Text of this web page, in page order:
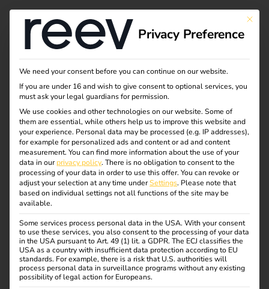
European Patent
Office
This
Privacy Preference
We need your consent before you can continue on our website.
If you are under 16 and wish to give consent to optional services, you
must ask your legal guardians for permission.
We use cookies and other technologies on our website. Some of
them are essential, while others help us to improve this website and
your experience. Personal data may be processed (e.g. IP addresses),
for example for personalized ads and content or ad and content
measurement. You can find more information about the use of your
data in ourprivacy policy. There is no obligation to consent to the
processing of your data in order to use this offer. You can revoke or
adjust your selection at any time underSettings. Please note that
based on individual settings not all functions of the site may be
available.
Some services process personal data in the USA. With your consent
to use these services, you also consent to the processing of your data
in the USA pursuant to Art. 49 (1) lit. a GDPR. The ECJ classifies the
USA as a country with insufficient data protection according to EU
standards. For example, there is a risk that U.S. authorities will
process personal data in surveillance programs without any existing
possibility of legal action for Europeans.